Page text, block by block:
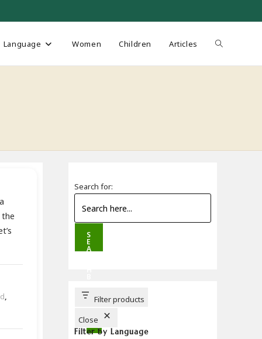
Language Women Children Articles Toggle
the
,
Search for:
S
E
A
T
T
Filter products
Close
Filter by Language